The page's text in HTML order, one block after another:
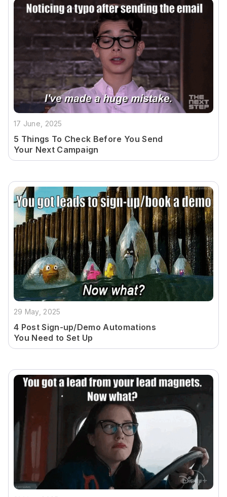
17 June, 2025
5 Things To Check Before You Send
Your Next Campaign
29 May, 2025
4 Post Sign-up/Demo Automations
You Need to Set Up